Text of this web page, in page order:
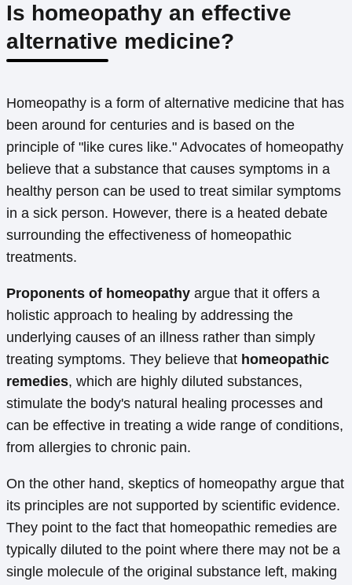
Is homeopathy an effective
alternative medicine?
Homeopathy is a form of alternative medicine that has
been around for centuries and is based on the
principle of "like cures like." Advocates of homeopathy
believe that a substance that causes symptoms in a
healthy person can be used to treat similar symptoms
in a sick person. However, there is a heated debate
surrounding the effectiveness of homeopathic
treatments.
Proponents of homeopathy argue that it offers a
holistic approach to healing by addressing the
underlying causes of an illness rather than simply
treating symptoms. They believe that homeopathic
remedies, which are highly diluted substances,
stimulate the body's natural healing processes and
can be effective in treating a wide range of conditions,
from allergies to chronic pain.
On the other hand, skeptics of homeopathy argue that
its principles are not supported by scientific evidence.
They point to the fact that homeopathic remedies are
typically diluted to the point where there may not be a
single molecule of the original substance left, making